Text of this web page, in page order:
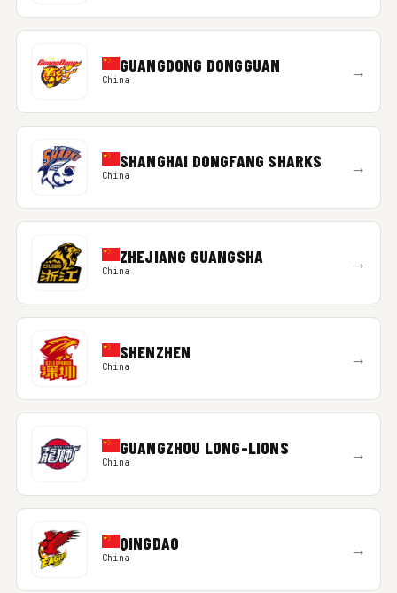
GUANGDONG DONGGUAN
China →
SHANGHAI DONGFANG SHARKS
China →
ZHEJIANG GUANGSHA
China →
SHENZHEN
China →
GUANGZHOU LONG-LIONS
China →
QINGDAO
China →